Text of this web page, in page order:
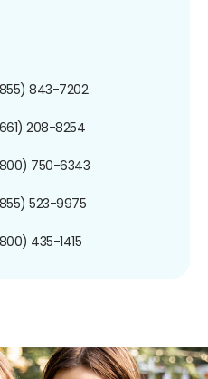
843-7202
208-8254
750-6343
523-9975
435-1415